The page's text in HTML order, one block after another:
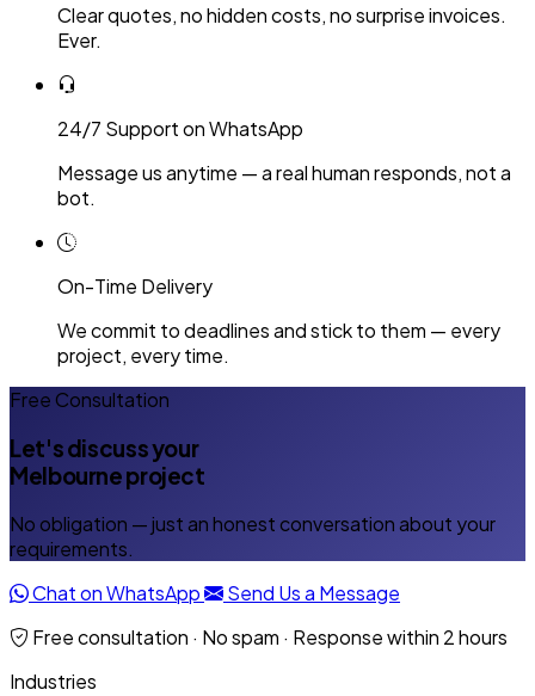
Clear quotes, no hidden costs, no surprise invoices.
Ever.
24/7 Support on WhatsApp
Message us anytime — a real human responds, not a
bot.
On-Time Delivery
We commit to deadlines and stick to them — every
project, every time.
Free Consultation
Let's discuss your
Melbourne project
No obligation — just an honest conversation about your
requirements.
Chat on WhatsApp
Send Us a Message
Free consultation · No spam · Response within 2 hours
Industries